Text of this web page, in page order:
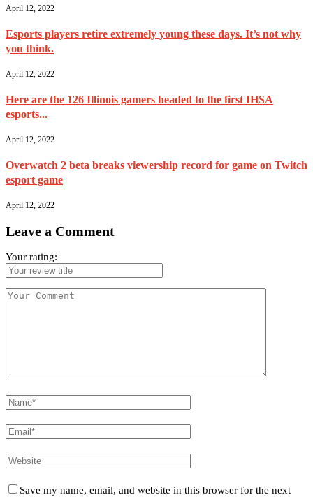
April 12, 2022
Esports players retire extremely young these days. It’s not why
you think.
April 12, 2022
Here are the 126 Illinois gamers headed to the first IHSA
esports...
April 12, 2022
Overwatch 2 beta breaks viewership record for game on Twitch
esport game
April 12, 2022
Leave a Comment
Your rating:
Save my name, email, and website in this browser for the next